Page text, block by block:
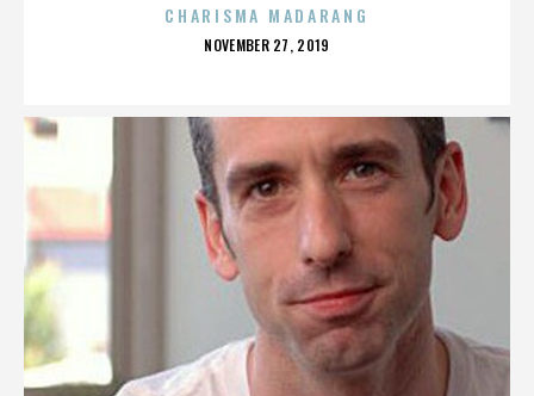
CHARISMA MADARANG
POSTED
NOVEMBER 27, 2019